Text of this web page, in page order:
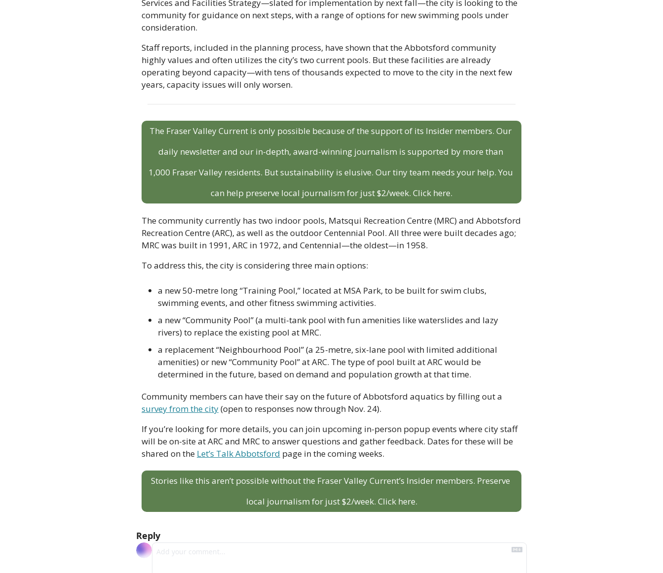
Services and Facilities Strategy—slated for implementation by next fall—the city is looking to the
community for guidance on next steps, with a range of options for new swimming pools under
consideration.
Staff reports, included in the planning process, have shown that the Abbotsford community
highly values and often utilizes the city’s two current pools. But these facilities are already
operating beyond capacity—with tens of thousands expected to move to the city in the next few
years, capacity issues will only worsen.
The Fraser Valley Current is only possible because of the support of its Insider members. Our
daily newsletter and our in-depth, award-winning journalism is supported by more than
1,000 Fraser Valley residents. But sustainability is elusive. Our tiny team needs your help. You
can help preserve local journalism for just $2/week. Click here.
The community currently has two indoor pools, Matsqui Recreation Centre (MRC) and Abbotsford
Recreation Centre (ARC), as well as the outdoor Centennial Pool. All three were built decades ago;
MRC was built in 1991, ARC in 1972, and Centennial—the oldest—in 1958.
To address this, the city is considering three main options:
a new 50-metre long “Training Pool,” located at MSA Park, to be built for swim clubs,
swimming events, and other fitness swimming activities.
a new “Community Pool” (a multi-tank pool with fun amenities like waterslides and lazy
rivers) to replace the existing pool at MRC.
a replacement “Neighbourhood Pool” (a 25-metre, six-lane pool with limited additional
amenities) or new “Community Pool” at ARC. The type of pool built at ARC would be
determined in the future, based on demand and population growth at that time.
survey from the city (open to responses now through Nov. 24).
If you’re looking for more details, you can join upcoming in-person popup events where city staff
will be on-site at ARC and MRC to answer questions and gather feedback. Dates for these will be
shared on the Let’s Talk Abbotsford page in the coming weeks.
Stories like this aren’t possible without the Fraser Valley Current’s Insider members. Preserve
local journalism for just $2/week. Click here.
Reply